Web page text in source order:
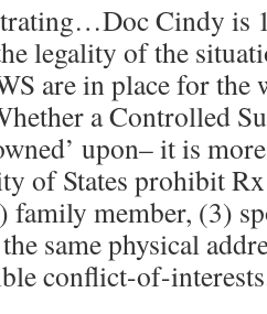
Cindy is
legality of the
are in place for
a Controlled
upon– it is
of States prohibit
family member, (3)
same physical
conflict-of-